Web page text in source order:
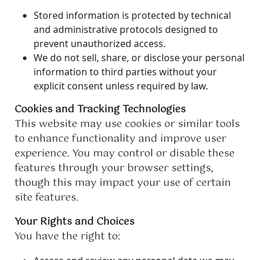
Stored information is protected by technical
and administrative protocols designed to
prevent unauthorized access.
We do not sell, share, or disclose your personal
information to third parties without your
explicit consent unless required by law.
Cookies and Tracking Technologies
This website may use cookies or similar tools
to enhance functionality and improve user
experience. You may control or disable these
features through your browser settings,
though this may impact your use of certain
site features.
Your Rights and Choices
You have the right to: